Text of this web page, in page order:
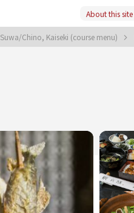
Suwa/Chino, Kaiseki (course menu)
About this site